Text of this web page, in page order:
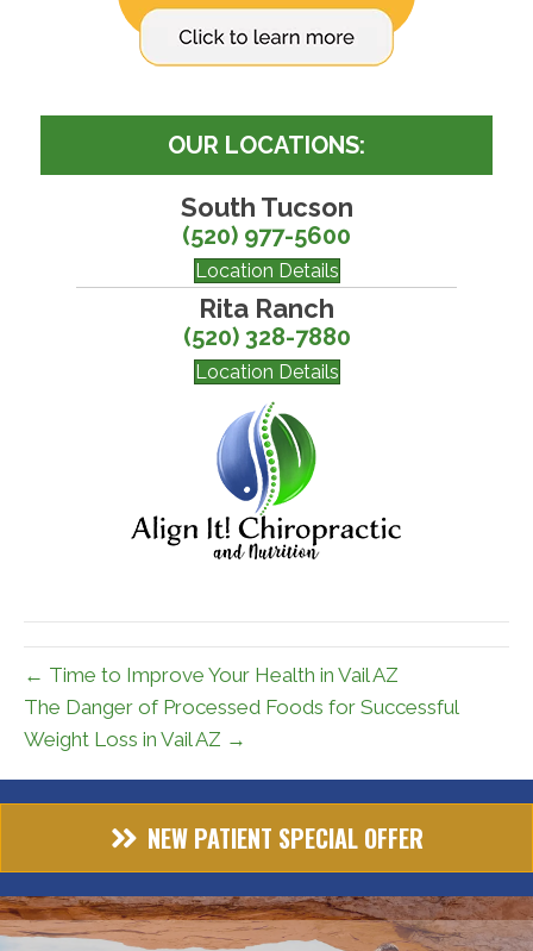
OUR LOCATIONS:
South Tucson
(520) 977-5600
Location Details
Rita Ranch
(520) 328-7880
Location Details
← Time to Improve Your Health in Vail AZ
The Danger of Processed Foods for Successful
Weight Loss in Vail AZ →
NEW PATIENT SPECIAL OFFER